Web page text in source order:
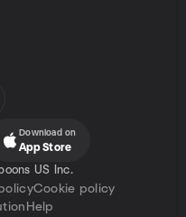
Download on
App Store
US Inc.
Cookie policy
Help